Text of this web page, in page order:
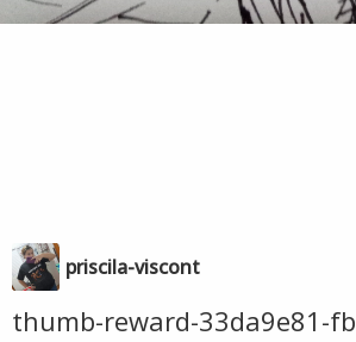
priscila-viscont
thumb-reward-33da9e81-